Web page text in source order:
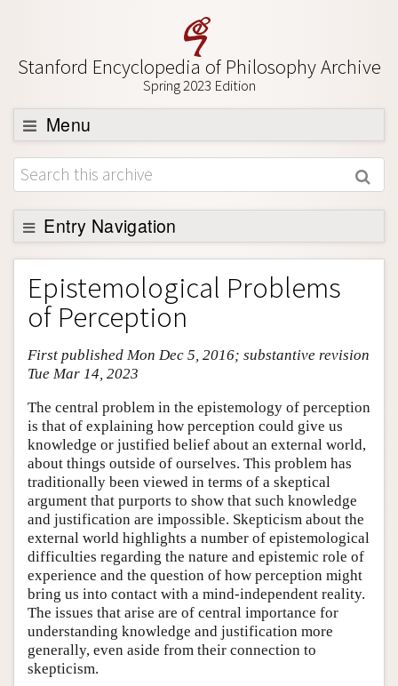
Stanford Encyclopedia of Philosophy Archive
Spring 2023 Edition
Menu
Browse
About
Support SEP
Entry Navigation
Entry Contents
Bibliography
Academic Tools
Friends PDF Preview
Epistemological Problems
of Perception
First published Mon Dec 5, 2016; substantive revision
Tue Mar 14, 2023
The central problem in the epistemology of perception
is that of explaining how perception could give us
knowledge or justified belief about an external world,
about things outside of ourselves. This problem has
traditionally been viewed in terms of a skeptical
argument that purports to show that such knowledge
and justification are impossible. Skepticism about the
external world highlights a number of epistemological
difficulties regarding the nature and epistemic role of
experience and the question of how perception might
bring us into contact with a mind-independent reality.
The issues that arise are of central importance for
understanding knowledge and justification more
generally, even aside from their connection to
skepticism.